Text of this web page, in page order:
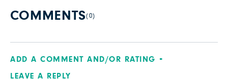
COMMENTS(0)
ADD A COMMENT AND/OR RATING
LEAVE A REPLY